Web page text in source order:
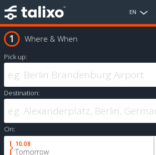
EN
Where & When
Pick up:
Destination:
On:
10.08
Tomorrow